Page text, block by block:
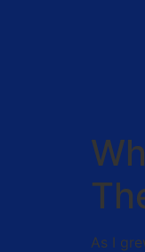
As I